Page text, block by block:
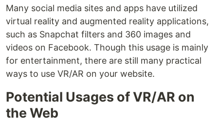
Many social media sites and apps have utilized
virtual reality and augmented reality applications,
such as Snapchat filters and 360 images and
videos on Facebook. Though this usage is mainly
for entertainment, there are still many practical
ways to use VR/AR on your website.
Potential Usages of VR/AR on
the Web